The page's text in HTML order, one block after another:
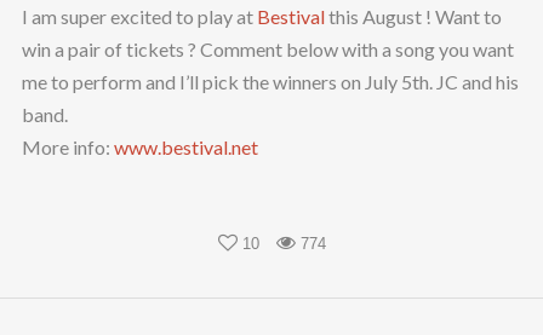
I am super excited to play at Bestivalthis August ! Want to
win a pair of tickets ? Comment below with a song you want
me to perform and I’ll pick the winners on July 5th. JC and his
band.
More info: www.bestival.net
10 774